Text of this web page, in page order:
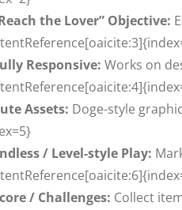
the Lover” Objective:
Responsive: Works on
Assets: Doge-style
/ Level-style Play:
/ Challenges: Collect